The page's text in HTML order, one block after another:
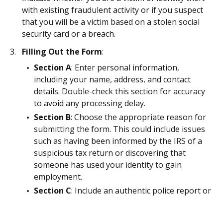
with existing fraudulent activity or if you suspect
that you will be a victim based on a stolen social
security card or a breach.
Filling Out the Form:
Section A: Enter personal information,
including your name, address, and contact
details. Double-check this section for accuracy
to avoid any processing delay.
Section B: Choose the appropriate reason for
submitting the form. This could include issues
such as having been informed by the IRS of a
suspicious tax return or discovering that
someone has used your identity to gain
employment.
Section C: Include an authentic police report or